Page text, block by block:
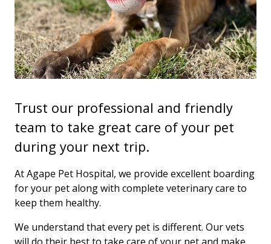
Trust our professional and friendly
team to take great care of your pet
during your next trip.
At Agape Pet Hospital, we provide excellent boarding
for your pet along with complete veterinary care to
keep them healthy.
We understand that every pet is different. Our vets
will do their best to take care of your pet and make